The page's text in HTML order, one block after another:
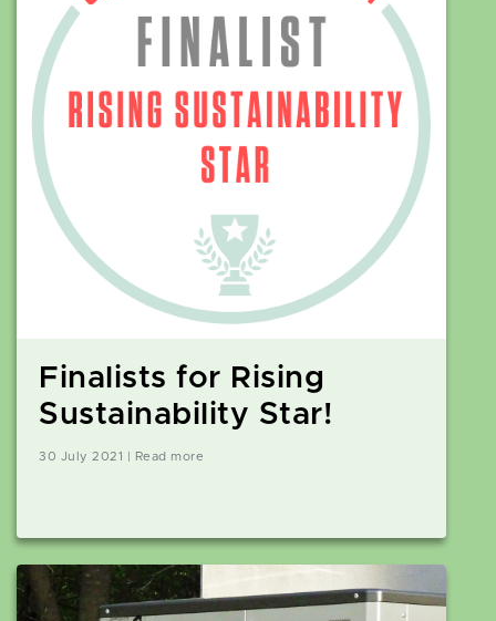
Finalists for Rising
Sustainability Star!
30 July 2021 | Read more